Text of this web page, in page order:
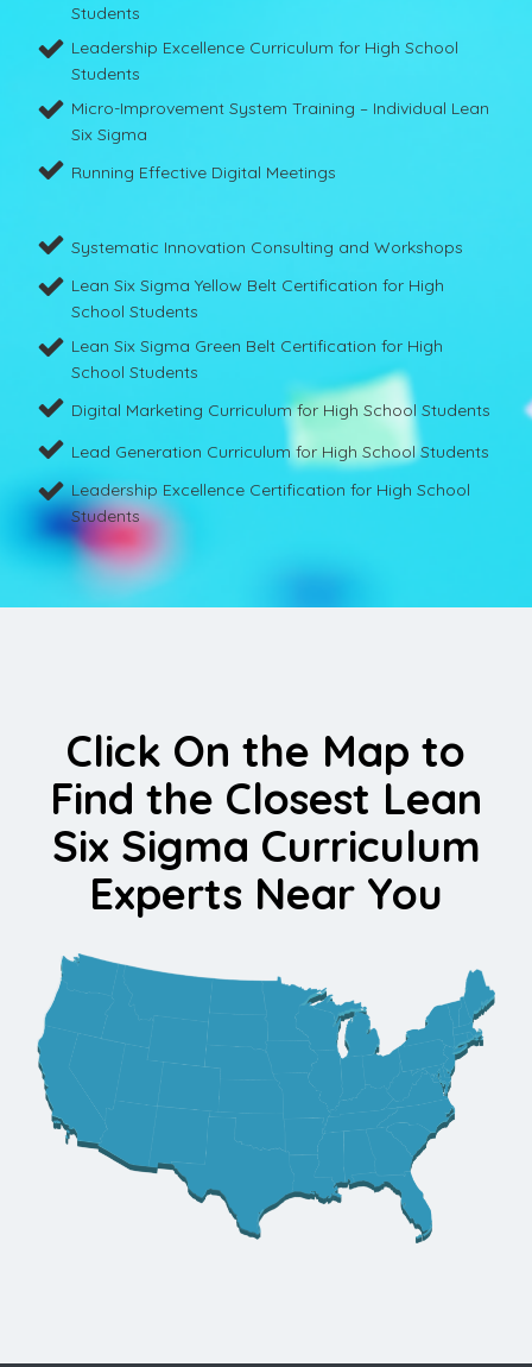
Students
Leadership Excellence Curriculum for High School
Students
Micro-Improvement System Training – Individual Lean
Six Sigma
Running Effective Digital Meetings
Systematic Innovation Consulting and Workshops
Lean Six Sigma Yellow Belt Certification for High
School Students
Lean Six Sigma Green Belt Certification for High
School Students
Digital Marketing Curriculum for High School Students
Lead Generation Curriculum for High School Students
Leadership Excellence Certification for High School
Students
Click On the Map to
Find the Closest Lean
Six Sigma Curriculum
Experts Near You